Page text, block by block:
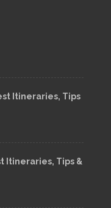
Itineraries, Tips
Itineraries, Tips &